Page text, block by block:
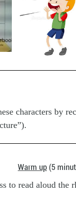
characters by
Warm up (5
to read aloud the